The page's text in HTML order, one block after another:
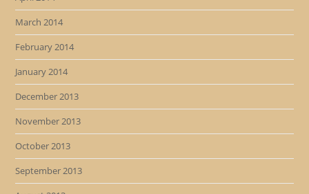
March 2014
February 2014
January 2014
December 2013
November 2013
October 2013
September 2013